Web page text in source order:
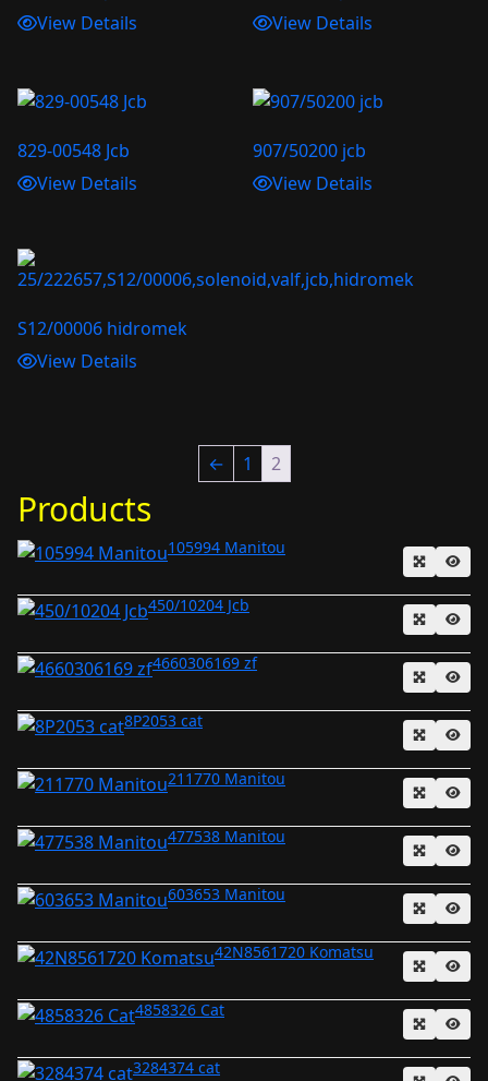
View Details
View Details
829-00548 Jcb
View Details
907/50200 jcb
View Details
S12/00006 hidromek
View Details
← 1 2
Products
105994 Manitou
450/10204 Jcb
4660306169 zf
8P2053 cat
211770 Manitou
477538 Manitou
603653 Manitou
42N8561720 Komatsu
4858326 Cat
3284374 cat